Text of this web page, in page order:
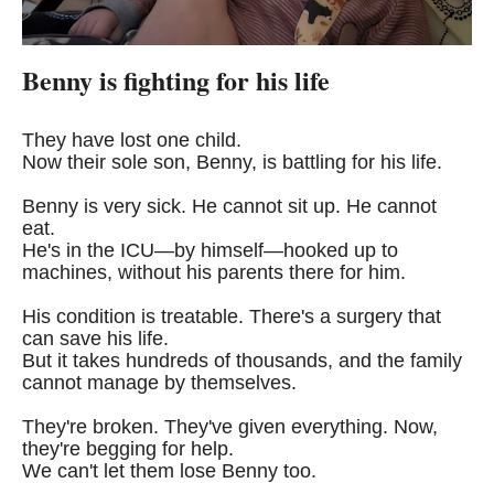
Benny is fighting for his life
They have lost one child.
Now their sole son, Benny, is battling for his life.
Benny is very sick. He cannot sit up. He cannot
eat.
He's in the ICU—by himself—hooked up to
machines, without his parents there for him.
His condition is treatable. There's a surgery that
can save his life.
But it takes hundreds of thousands, and the family
cannot manage by themselves.
They're broken. They've given everything. Now,
they're begging for help.
We can't let them lose Benny too.